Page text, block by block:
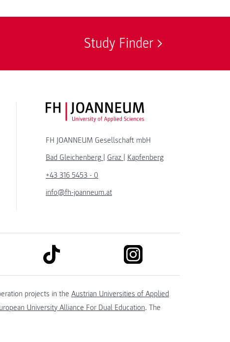
Study Finder
FH JOANNEUM Logo
FH JOANNEUM Gesellschaft mbH
Bad Gleichenberg
Graz
Kapfenberg
+43 316 5453 - 0
info@fh-joanneum.at
link to tiktok link to instagram
projects in the Austrian Universities of Applied
University Alliance For Dual Education. The